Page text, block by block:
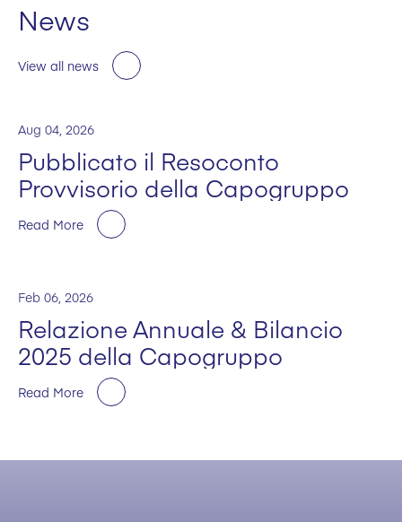
News
View all news
Aug 04, 2026
Pubblicato il Resoconto
Provvisorio della Capogruppo
Read More
Feb 06, 2026
Relazione Annuale & Bilancio
2025 della Capogruppo
Read More